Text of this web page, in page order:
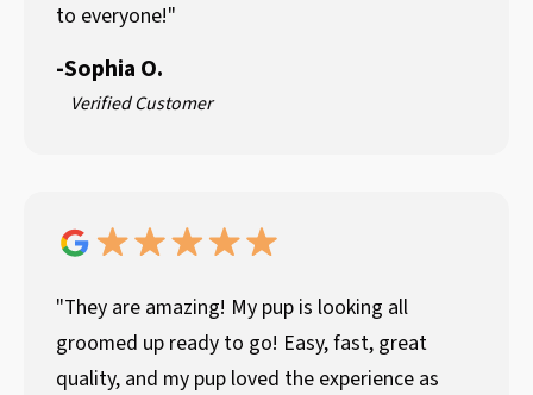
to everyone!"
-Sophia O.
Verified Customer
"They are amazing! My pup is looking all
groomed up ready to go! Easy, fast, great
quality, and my pup loved the experience as